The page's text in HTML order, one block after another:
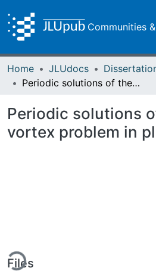
Communities
Home JLUdocs
Periodic solutions of the N point-vortex problem in planar domains
Periodic solutions
vortex problem in
Files